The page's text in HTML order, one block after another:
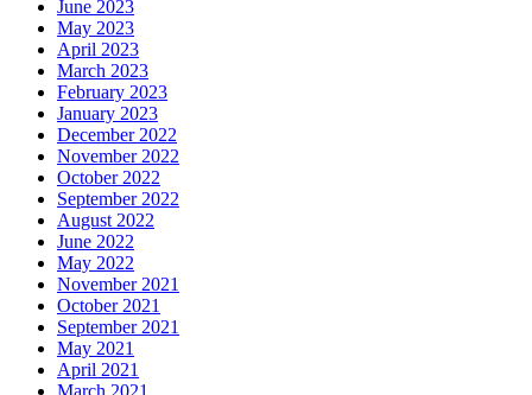
June 2023
May 2023
April 2023
March 2023
February 2023
January 2023
December 2022
November 2022
October 2022
September 2022
August 2022
June 2022
May 2022
November 2021
October 2021
September 2021
May 2021
April 2021